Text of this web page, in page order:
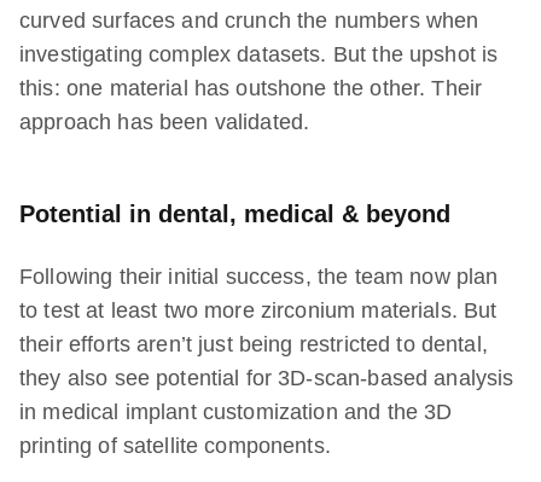
curved surfaces and crunch the numbers when
investigating complex datasets. But the upshot is
this: one material has outshone the other. Their
approach has been validated.
Potential in dental, medical & beyond
Following their initial success, the team now plan
to test at least two more zirconium materials. But
their efforts aren’t just being restricted to dental,
they also see potential for 3D-scan-based analysis
in medical implant customization and the 3D
printing of satellite components.